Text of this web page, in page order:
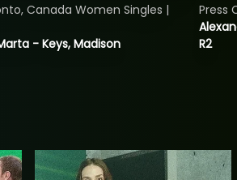
- Keys, Madison
Canada Women Singles |
R2
Press